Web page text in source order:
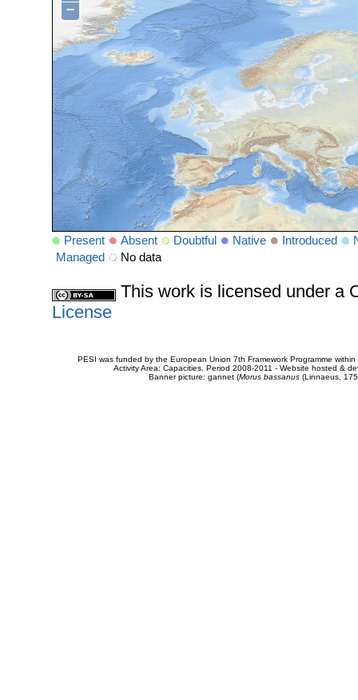
−
Present Absent Doubtful Native Introduced
Managed
No data
This work is licensed under a
License
PESI was funded by the European Union 7th Framework Programme
Activity Area: Capacities. Period 2008-2011 - Website hosted &
Banner picture: gannet (Morus bassanus(Linnaeus,